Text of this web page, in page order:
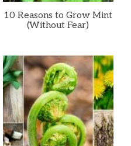
10 Reasons to Grow Mint
(Without Fear)